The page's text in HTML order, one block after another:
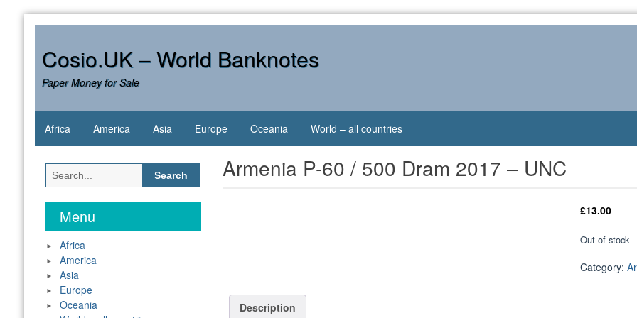
Cosio.UK – World Banknotes
Paper Money for Sale
Africa America Asia Europe Oceania World – all countries
Armenia P-60 / 500 Dram 2017 – UNC
£13.00
Out of stock
Category:
Description
Search
for:
Menu
Africa
America
Asia
Europe
Oceania